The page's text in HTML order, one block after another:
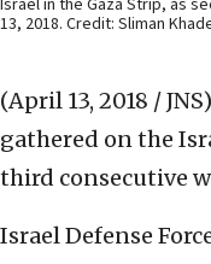
Israel in the Gaza Strip, as
13, 2018. Credit: Sliman
(April 13, 2018 / JNS)
gathered on the
third consecutive
Israel Defense